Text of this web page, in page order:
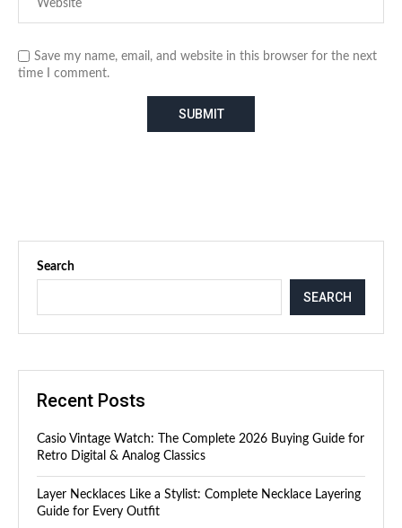
Save my name, email, and website in this browser for the next
time I comment.
Search
SEARCH
Recent Posts
Casio Vintage Watch: The Complete 2026 Buying Guide for
Retro Digital & Analog Classics
Layer Necklaces Like a Stylist: Complete Necklace Layering
Guide for Every Outfit